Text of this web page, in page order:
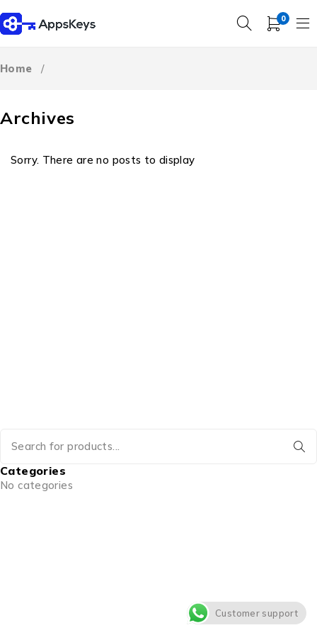
0
Archives
Home /
Sorry. There are no posts to display
Categories
No categories
Customer support